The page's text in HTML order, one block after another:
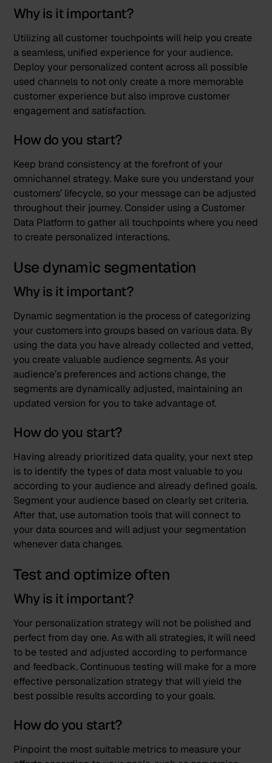
Why is it important?
Utilizing all customer touchpoints will help you create
a seamless, unified experience for your audience.
Deploy your personalized content across all possible
used channels to not only create a more memorable
customer experience but also improve customer
engagement and satisfaction.
How do you start?
Keep brand consistency at the forefront of your
omnichannel strategy. Make sure you understand your
customers’ lifecycle, so your message can be adjusted
throughout their journey. Consider using a Customer
Data Platform to gather all touchpoints where you need
to create personalized interactions.
Use dynamic segmentation
Why is it important?
Dynamic segmentation is the process of categorizing
your customers into groups based on various data. By
using the data you have already collected and vetted,
you create valuable audience segments. As your
audience’s preferences and actions change, the
segments are dynamically adjusted, maintaining an
updated version for you to take advantage of.
How do you start?
Having already prioritized data quality, your next step
is to identify the types of data most valuable to you
according to your audience and already defined goals.
Segment your audience based on clearly set criteria.
After that, use automation tools that will connect to
your data sources and will adjust your segmentation
whenever data changes.
Test and optimize often
Why is it important?
Your personalization strategy will not be polished and
perfect from day one. As with all strategies, it will need
to be tested and adjusted according to performance
and feedback. Continuous testing will make for a more
effective personalization strategy that will yield the
best possible results according to your goals.
How do you start?
Pinpoint the most suitable metrics to measure your